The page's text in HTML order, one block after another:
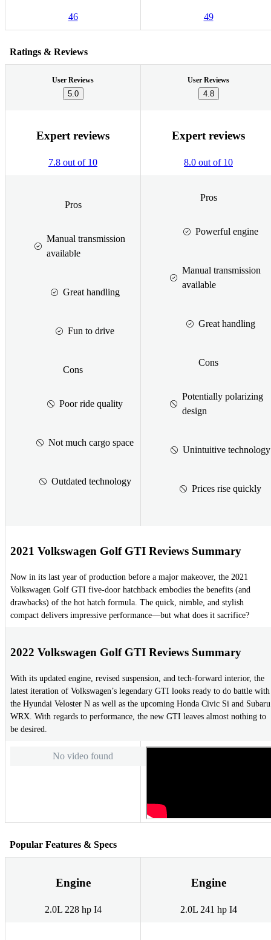
46 49
Ratings & Reviews
User Reviews
5.0
User Reviews
4.8
Expert reviews
7.8 out of 10
Expert reviews
8.0 out of 10
Pros
Manual transmission
available
Great handling
Fun to drive
Cons
Poor ride quality
Not much cargo space
Outdated technology
Pros
Powerful engine
Manual transmission
available
Great handling
Cons
Potentially polarizing
design
Unintuitive technology
Prices rise quickly
2021 Volkswagen Golf GTI Reviews Summary
Now in its last year of production before a major makeover, the 2021
Volkswagen Golf GTI five-door hatchback embodies the benefits (and
drawbacks) of the hot hatch formula. The quick, nimble, and stylish
compact delivers impressive performance—but what does it sacrifice?
2022 Volkswagen Golf GTI Reviews Summary
With its updated engine, revised suspension, and tech-forward interior, the
latest iteration of Volkswagen’s legendary GTI looks ready to do battle with
the Hyundai Veloster N as well as the upcoming Honda Civic Si and Subaru
WRX. With regards to performance, the new GTI leaves almost nothing to
be desired.
No video found
Popular Features & Specs
Engine
2.0L 228 hp I4
Engine
2.0L 241 hp I4